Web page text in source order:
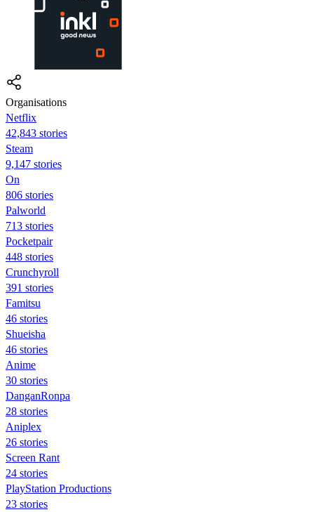
Organisations
Netflix
42,843 stories
Steam
9,147 stories
On
806 stories
Palworld
713 stories
Pocketpair
448 stories
Crunchyroll
391 stories
Famitsu
46 stories
Shueisha
46 stories
Anime
30 stories
DanganRonpa
28 stories
Aniplex
26 stories
Screen Rant
24 stories
PlayStation Productions
23 stories